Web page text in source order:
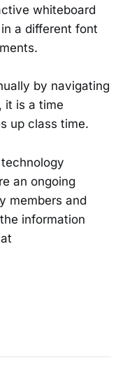
whiteboard
a different font
by navigating
it is a time
up class time.
an ongoing
members and
information